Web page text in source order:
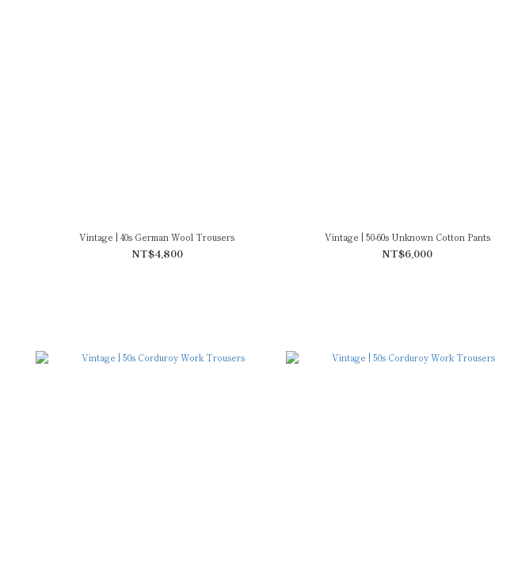
Vintage | 40s German Wool Trousers
NT$4,800
Vintage | 50-60s Unknown Cotton Pants
NT$6,000